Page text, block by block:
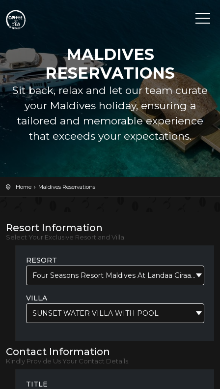
MALDIVES
RESERVATIONS
Sit back, relax and let our team curate
your Maldives holiday, ensuring a
tailored and memorable experience
that exceeds your expectations.
Home Maldives Reservations
Resort Information
Select Your Exclusive Resort and Villa.
RESORT
Four Seasons Resort Maldives At Landaa Giraavaru
VILLA
SUNSET WATER VILLA WITH POOL
Contact Information
Kindly Provide Us Your Contact Details.
TITLE